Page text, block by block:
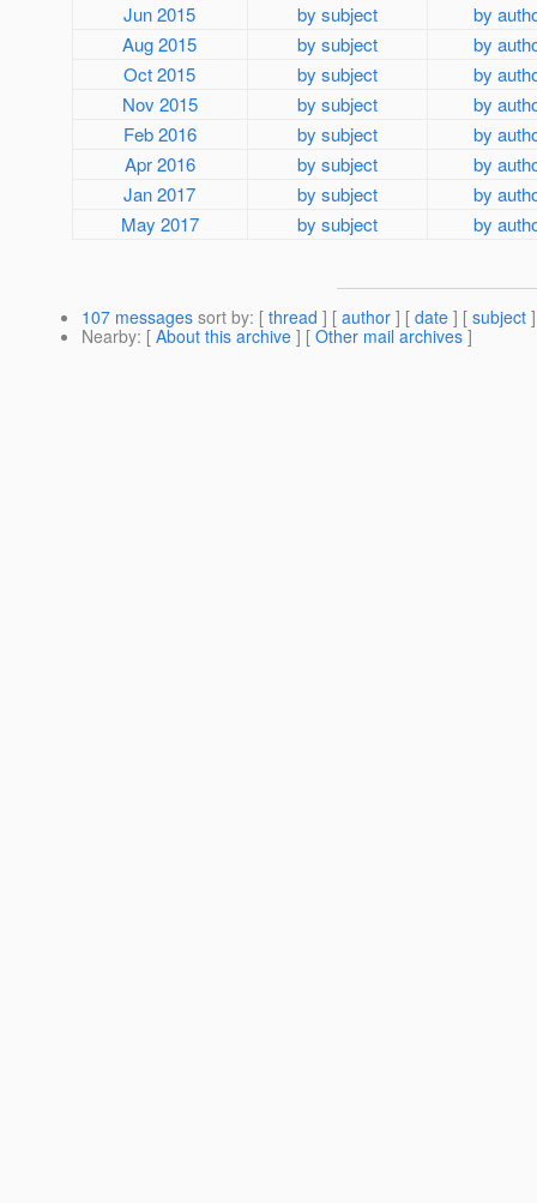
Jun 2015
by subject
by
Aug 2015
by subject
by
Oct 2015
by subject
by
Nov 2015
by subject
by
Feb 2016
by subject
by
Apr 2016
by subject
by
Jan 2017
by subject
by
May 2017
by subject by
107 messages sort by: [ thread ] [ author ] [ date ] [ subject
Nearby: [ About this archive ] [ Other mail archives ]